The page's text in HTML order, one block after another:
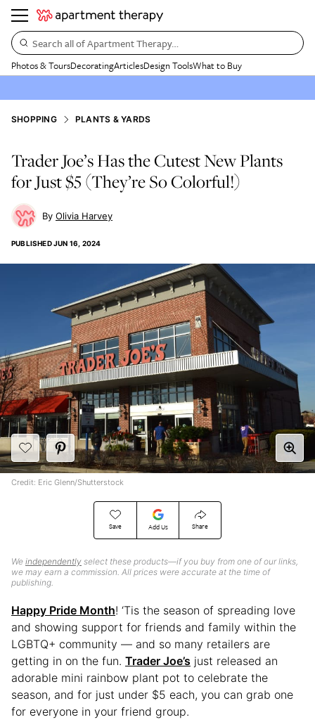
Search all of Apartment Therapy…
Photos & ToursDecoratingArticlesDesign ToolsWhat to Buy
SHOPPING PLANTS & YARDS
Trader Joe’s Has the Cutest New Plants
for Just $5 (They’re So Colorful!)
Olivia Harvey
PUBLISHEDJUN 16, 2024
Save Add Us Share
We independently select these products—if you buy from one of our links,
we may earn a commission. All prices were accurate at the time of
publishing.
Credit: Eric Glenn/Shutterstock
Happy Pride Month! ‘Tis the season of spreading love
and showing support for friends and family within the
LGBTQ+ community — and so many retailers are
getting in on the fun. Trader Joe’s just released an
adorable mini rainbow plant pot to celebrate the
season, and for just under $5 each, you can grab one
for everyone in your friend group.